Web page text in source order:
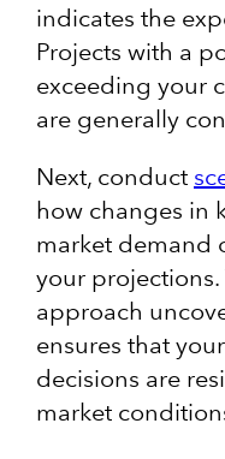
indicates the
Projects with a
exceeding your
are generally
Next, conduct
how changes in
market demand
your projections.
approach
ensures that
decisions are
market